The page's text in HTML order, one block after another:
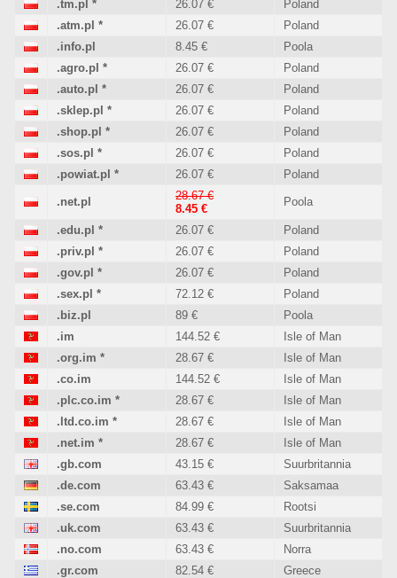
.tm.pl * 26.07 €
Poland
.atm.pl * 26.07 €
Poland
.info.pl
8.45 €
Poola
.agro.pl * 26.07 €
Poland
.auto.pl * 26.07 €
Poland
.sklep.pl * 26.07 €
Poland
.shop.pl * 26.07 €
Poland
.sos.pl * 26.07 €
Poland
.powiat.pl * 26.07 € Poland
.net.pl
28.67 €
8.45 €
Poola
.edu.pl * 26.07 €
Poland
.priv.pl * 26.07 €
Poland
.gov.pl * 26.07 €
Poland
.sex.pl * 72.12 €
Poland
.biz.pl
89 €
Poola
.im
144.52 €
Isle of Man
.org.im * 28.67 €
Isle of Man
.co.im
144.52 €
Isle of Man
.plc.co.im * 28.67 €
Isle of Man
.ltd.co.im * 28.67 €
Isle of Man
.net.im * 28.67 €
Isle of Man
.gb.com
43.15 €
Suurbritannia
.de.com
63.43 €
Saksamaa
.se.com
84.99 €
Rootsi
.uk.com
63.43 €
Suurbritannia
.no.com
63.43 €
Norra
.gr.com
82.54 €
Greece